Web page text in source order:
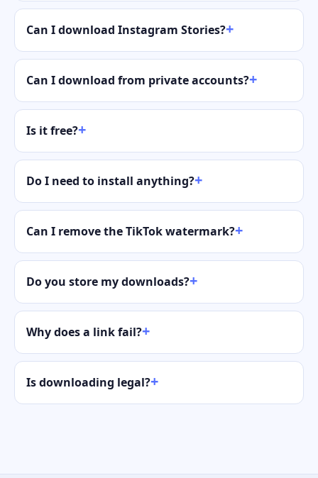
Can I download Instagram Stories?
Can I download from private accounts?
Is it free?
Do I need to install anything?
Can I remove the TikTok watermark?
Do you store my downloads?
Why does a link fail?
Is downloading legal?